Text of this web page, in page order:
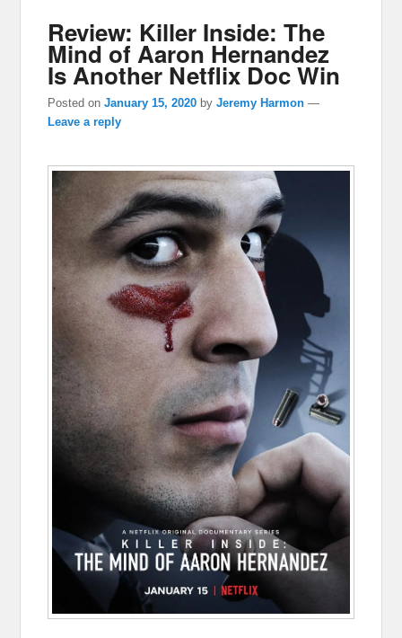
Review: Killer Inside: The
Mind of Aaron Hernandez
Is Another Netflix Doc Win
Posted onJanuary 15, 2020 byJeremy Harmon —
Leave a reply